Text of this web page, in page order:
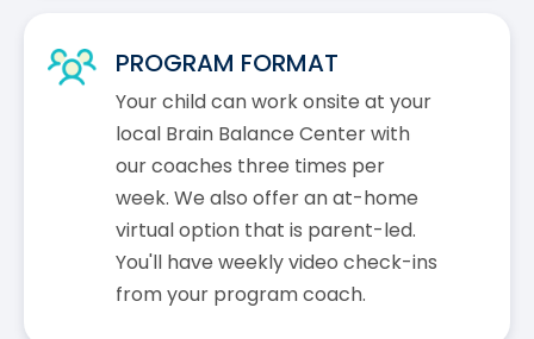
PROGRAM FORMAT
Your child can work onsite at your
local Brain Balance Center with
our coaches three times per
week. We also offer an at-home
virtual option that is parent-led.
You'll have weekly video check-ins
from your program coach.